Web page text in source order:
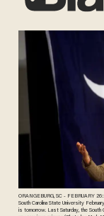
ORANGEBURG, SC - FEBRUARY
South Carolina State University
is tomorrow. Last Saturday, the South